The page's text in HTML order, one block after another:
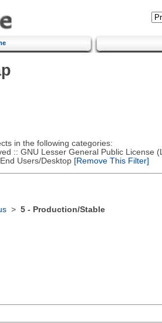
in the following categories:
:: GNU Lesser General Public License
Users/Desktop[Remove This Filter]
> 5 - Production/Stable